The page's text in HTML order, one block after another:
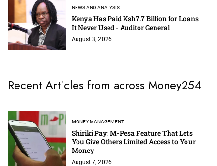
NEWS AND ANALYSIS
Kenya Has Paid Ksh7.7 Billion for Loans
It Never Used - Auditor General
August 3, 2026
Recent Articles from across Money254
MONEY MANAGEMENT
Shiriki Pay: M-Pesa Feature That Lets
You Give Others Limited Access to Your
Money
August 7, 2026